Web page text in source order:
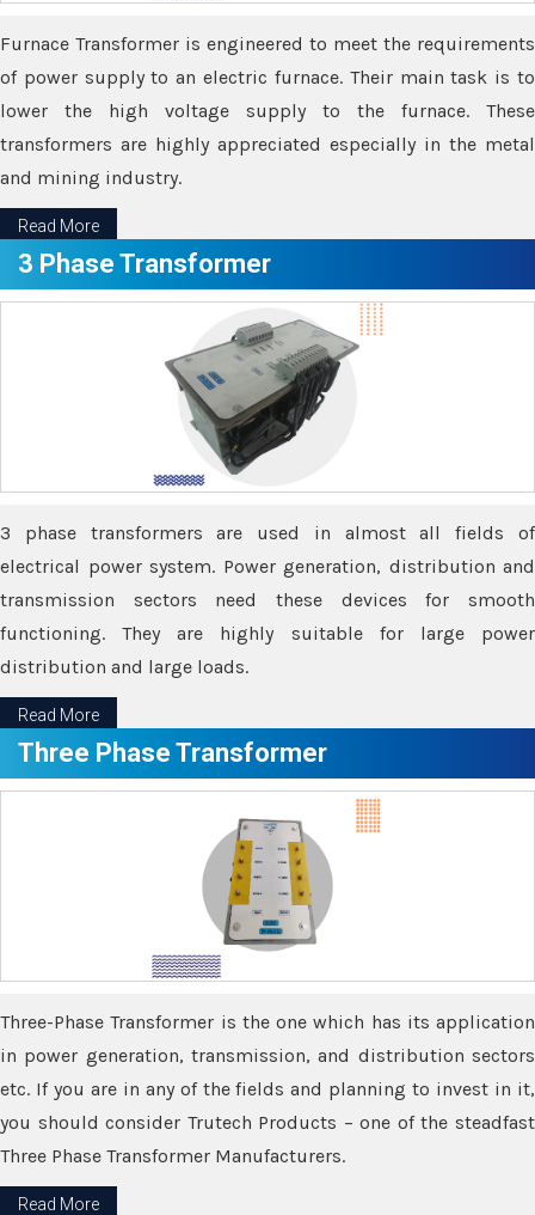
Furnace Transformer is engineered to meet the requirements
of power supply to an electric furnace. Their main task is to
lower the high voltage supply to the furnace. These
transformers are highly appreciated especially in the metal
and mining industry.
Read More
3 Phase Transformer
3 phase transformers are used in almost all fields of
electrical power system. Power generation, distribution and
transmission sectors need these devices for smooth
functioning. They are highly suitable for large power
distribution and large loads.
Read More
Three Phase Transformer
Three-Phase Transformer is the one which has its application
in power generation, transmission, and distribution sectors
etc. If you are in any of the fields and planning to invest in it,
you should consider Trutech Products – one of the steadfast
Three Phase Transformer Manufacturers.
Read More